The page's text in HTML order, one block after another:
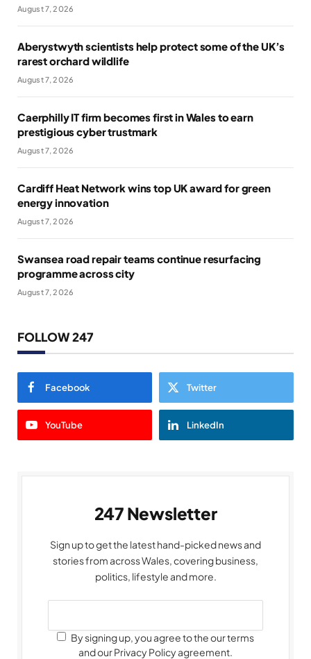
August 7, 2026
Aberystwyth scientists help protect some of the UK’s
rarest orchard wildlife
August 7, 2026
Caerphilly IT firm becomes first in Wales to earn
prestigious cyber trustmark
August 7, 2026
Cardiff Heat Network wins top UK award for green
energy innovation
August 7, 2026
Swansea road repair teams continue resurfacing
programme across city
August 7, 2026
FOLLOW 247
Facebook Twitter
YouTube LinkedIn
247 Newsletter
Sign up to get the latest hand-picked news and
stories from across Wales, covering business,
politics, lifestyle and more.
By signing up, you agree to the our terms
and our Privacy Policy agreement.